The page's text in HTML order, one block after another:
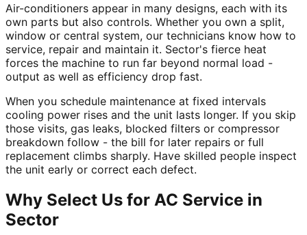
Air-conditioners appear in many designs, each with its
own parts but also controls. Whether you own a split,
window or central system, our technicians know how to
service, repair and maintain it. Sector's fierce heat
forces the machine to run far beyond normal load -
output as well as efficiency drop fast.
When you schedule maintenance at fixed intervals
cooling power rises and the unit lasts longer. If you skip
those visits, gas leaks, blocked filters or compressor
breakdown follow - the bill for later repairs or full
replacement climbs sharply. Have skilled people inspect
the unit early or correct each defect.
Why Select Us for AC Service in
Sector